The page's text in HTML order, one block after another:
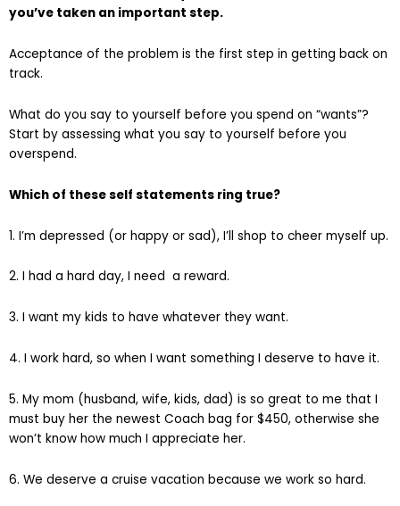
you’ve taken an important step.
Acceptance of the problem is the first step in getting back on
track.
What do you say to yourself before you spend on “wants”?
Start by assessing what you say to yourself before you
overspend.
Which of these self statements ring true?
1. I’m depressed (or happy or sad), I’ll shop to cheer myself up.
2. I had a hard day, I need a reward.
3. I want my kids to have whatever they want.
4. I work hard, so when I want something I deserve to have it.
5. My mom (husband, wife, kids, dad) is so great to me that I
must buy her the newest Coach bag for $450, otherwise she
won’t know how much I appreciate her.
6. We deserve a cruise vacation because we work so hard.